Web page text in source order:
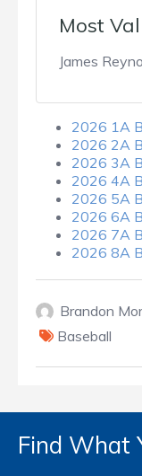
Most
James
2026 1A
2026 2A
2026 3A
2026 4A
2026 5A
2026 6A
2026 7A
2026 8A
Brandon
Baseball
Find What